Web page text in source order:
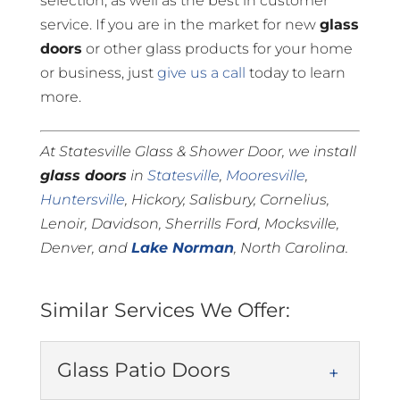
service. If you are in the market for new glass
doors or other glass products for your home
or business, just give us a call
today to learn
more.
At Statesville Glass & Shower Door, we install
glass doorsin Statesville, Mooresville,
Huntersville, Hickory, Salisbury, Cornelius,
Lenoir, Davidson, Sherrills Ford, Mocksville,
Denver, and Lake Norman, North Carolina.
Similar Services We Offer:
Glass Patio Doors